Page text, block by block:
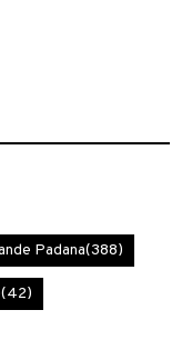
Padana(388)
(42)